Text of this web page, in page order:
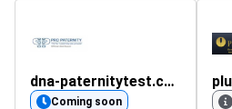
dna-paternitytest.co.uk
Coming soon